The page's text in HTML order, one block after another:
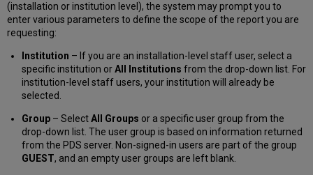
(installation or institution level), the system may prompt you to
enter various parameters to define the scope of the report you are
requesting:
Institution – If you are an installation-level staff user, select a
specific institution orAll Institutions from the drop-down list. For
institution-level staff users, your institution will already be
selected.
Group– SelectAll Groups or a specific user group from the
drop-down list. The user group is based on information returned
from the PDS server. Non-signed-in users are part of the group
GUEST, and an empty user groups are left blank.